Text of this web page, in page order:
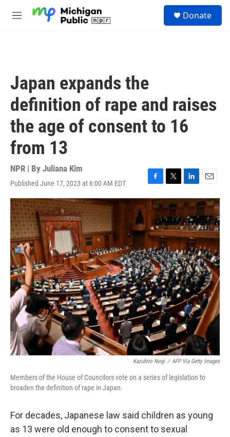
M
Donate
Japan expands the
definition of rape and raises
the age of consent to 16
from 13
NPR | By Juliana Kim
Published June 17, 2023 at 6:00 AM EDT
F
a
b
o
o
k
T
w
i
t
t
e
r
L
i
n
k
e
d
I
n
E
m
a
i
l
Kazuhiro Nogi / AFP Via Getty Images
Members of the House of Councilors vote on a series of legislation to
broaden the definition of rape in Japan.
For decades, Japanese law said children as young
as 13 were old enough to consent to sexual